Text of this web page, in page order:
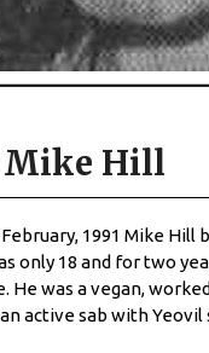
Mike Hill
February, 1991 Mike
only 18 and for two
He was a vegan,
active sab with Yeovil